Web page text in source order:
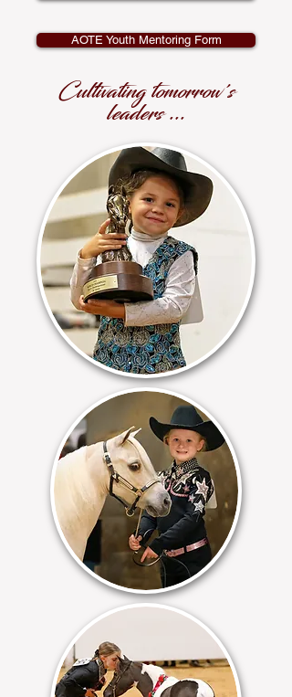
AOTE Youth Mentoring Form
Cultivating tomorrow's
leaders ...